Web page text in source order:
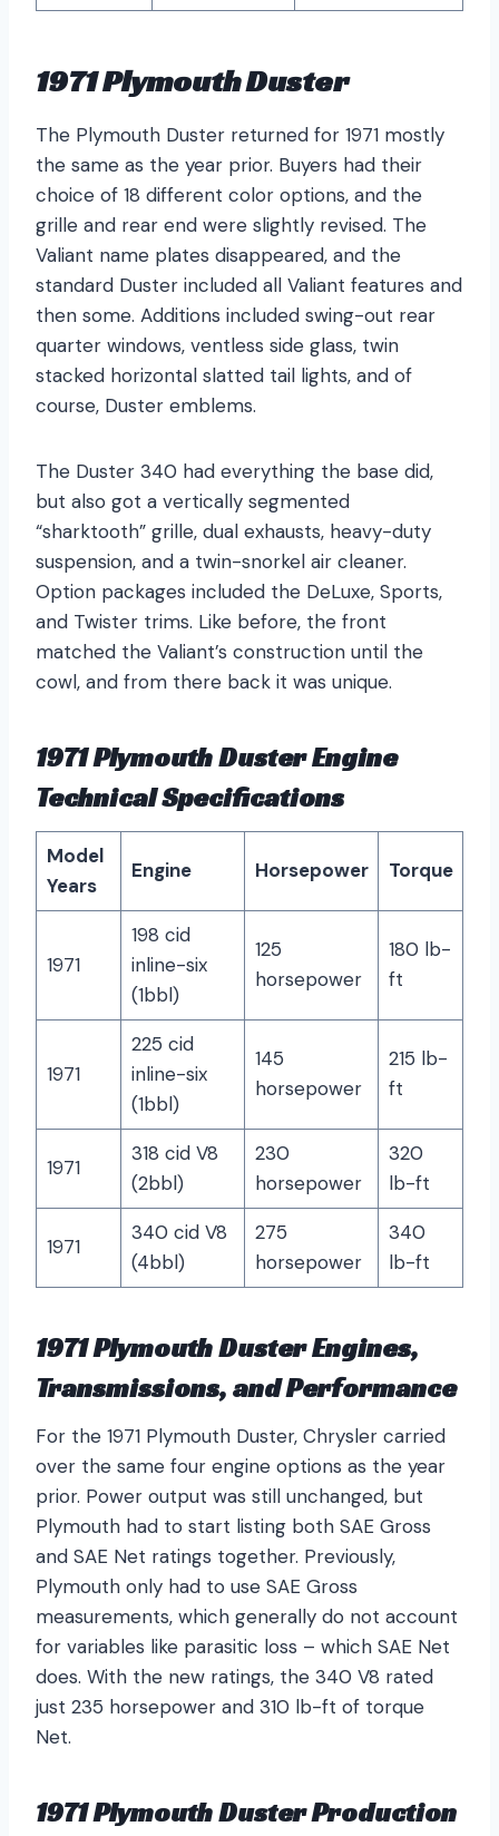
1971 Plymouth Duster
The Plymouth Duster returned for 1971 mostly
the same as the year prior. Buyers had their
choice of 18 different color options, and the
grille and rear end were slightly revised. The
Valiant name plates disappeared, and the
standard Duster included all Valiant features and
then some. Additions included swing-out rear
quarter windows, ventless side glass, twin
stacked horizontal slatted tail lights, and of
course, Duster emblems.
The Duster 340 had everything the base did,
but also got a vertically segmented
“sharktooth” grille, dual exhausts, heavy-duty
suspension, and a twin-snorkel air cleaner.
Option packages included the DeLuxe, Sports,
and Twister trims. Like before, the front
matched the Valiant’s construction until the
cowl, and from there back it was unique.
1971 Plymouth Duster Engine
Technical Specifications
Model
Years
Engine Horsepower Torque
1971
198 cid
inline-six
(1bbl)
125
horsepower
180 lb-
ft
1971
225 cid
inline-six
(1bbl)
145
horsepower
215 lb-
ft
1971
318 cid V8
(2bbl)
230
horsepower
320
lb-ft
1971
340 cid V8
(4bbl)
275
horsepower
340
lb-ft
1971 Plymouth Duster Engines,
Transmissions, and Performance
For the 1971 Plymouth Duster, Chrysler carried
over the same four engine options as the year
prior. Power output was still unchanged, but
Plymouth had to start listing both SAE Gross
and SAE Net ratings together. Previously,
Plymouth only had to use SAE Gross
measurements, which generally do not account
for variables like parasitic loss – which SAE Net
does. With the new ratings, the 340 V8 rated
just 235 horsepower and 310 lb-ft of torque
Net.
1971 Plymouth Duster Production